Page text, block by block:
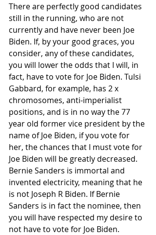
There are perfectly good candidates
still in the running, who are not
currently and have never been Joe
Biden. If, by your good graces, you
consider, any of these candidates,
you will lower the odds that I will, in
fact, have to vote for Joe Biden. Tulsi
Gabbard, for example, has 2 x
chromosomes, anti-imperialist
positions, and is in no way the 77
year old former vice president by the
name of Joe Biden, if you vote for
her, the chances that I must vote for
Joe Biden will be greatly decreased.
Bernie Sanders is immortal and
invented electricity, meaning that he
is not Joseph R Biden. If Bernie
Sanders is in fact the nominee, then
you will have respected my desire to
not have to vote for Joe Biden.